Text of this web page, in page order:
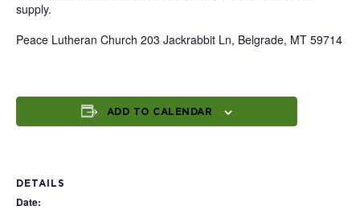
supply.
Peace Lutheran Church 203 Jackrabbit Ln, Belgrade, MT 59714
ADD TO CALENDAR
DETAILS
Date: